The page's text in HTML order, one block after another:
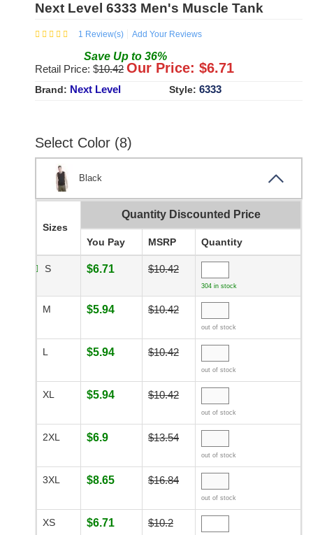
Next Level 6333 Men's Muscle Tank
1 Review(s) Add Your Reviews
Save Up to 36%
Retail Price: $10.42 Our Price: $6.71
Brand: Next Level Style: 6333
Select Color (8)
Black
Sizes
Quantity Discounted Price
You Pay MSRP Quantity
S $6.71 $10.42
304 in stock
M $5.94 $10.42
out of stock
L $5.94 $10.42
out of stock
XL $5.94 $10.42
out of stock
2XL $6.9 $13.54
out of stock
3XL $8.65 $16.84
out of stock
XS $6.71 $10.2